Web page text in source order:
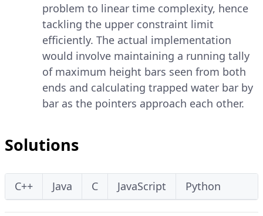
problem to linear time complexity, hence
tackling the upper constraint limit
efficiently. The actual implementation
would involve maintaining a running tally
of maximum height bars seen from both
ends and calculating trapped water bar by
bar as the pointers approach each other.
Solutions
C++ Java C JavaScript Python